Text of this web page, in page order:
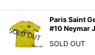
Paris Saint
#10 Neymar
SOLD OUT